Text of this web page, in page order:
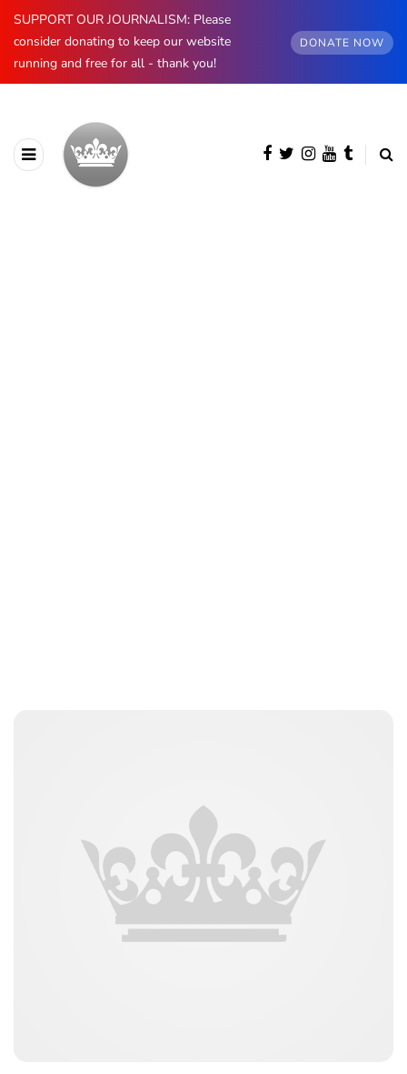
SUPPORT OUR JOURNALISM: Please
consider donating to keep our website
running and free for all - thank you!
DONATE NOW